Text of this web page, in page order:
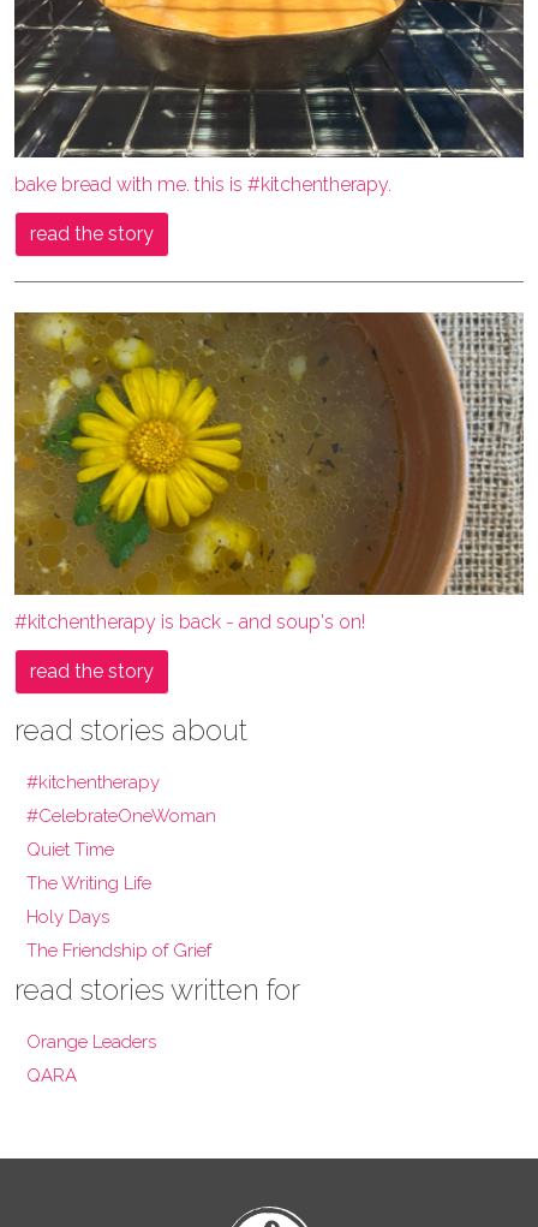
bake bread with me. this is #kitchentherapy.
read the story
#kitchentherapy is back - and soup's on!
read the story
read stories about
#kitchentherapy
#CelebrateOneWoman
Quiet Time
The Writing Life
Holy Days
The Friendship of Grief
read stories written for
Orange Leaders
QARA